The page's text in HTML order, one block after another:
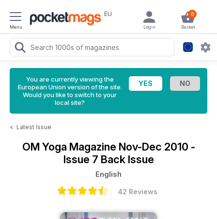
Menu
EU 0
Basket
Login
You are currently viewing the
European Union version of the site.
Would you like to switch to your
local site?
< Latest Issue
OM Yoga Magazine Nov-Dec 2010 -
Issue 7 Back Issue
English
42 Reviews